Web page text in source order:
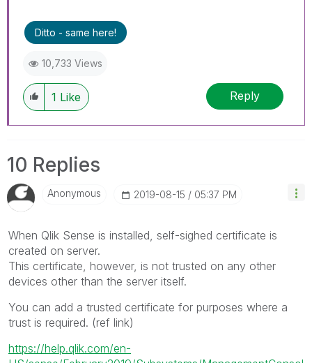
Ditto - same here!
10,733 Views
1 Like Reply
10 Replies
Anonymous ‎2019-08-15 05:37 PM
When Qlik Sense is installed, self-sighed certificate is
created on server.
This certificate, however, is not trusted on any other
devices other than the server itself.
You can add a trusted certificate for purposes where a
trust is required. (ref link)
https://help.qlik.com/en-